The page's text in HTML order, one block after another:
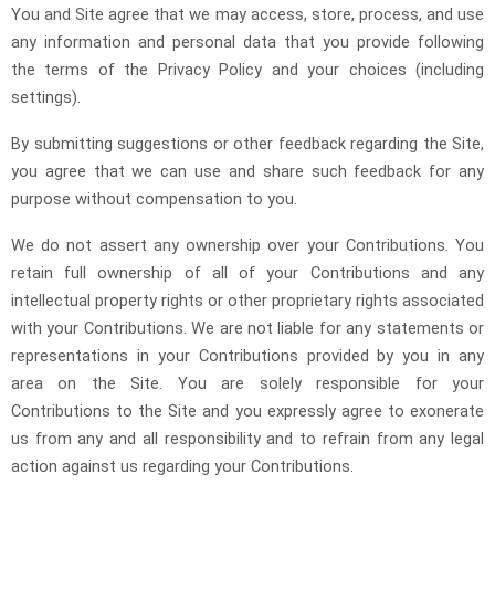
You and Site agree that we may access, store, process, and use
any information and personal data that you provide following
the terms of the Privacy Policy and your choices (including
settings).
By submitting suggestions or other feedback regarding the Site,
you agree that we can use and share such feedback for any
purpose without compensation to you.
We do not assert any ownership over your Contributions. You
retain full ownership of all of your Contributions and any
intellectual property rights or other proprietary rights associated
with your Contributions. We are not liable for any statements or
representations in your Contributions provided by you in any
area on the Site. You are solely responsible for your
Contributions to the Site and you expressly agree to exonerate
us from any and all responsibility and to refrain from any legal
action against us regarding your Contributions.